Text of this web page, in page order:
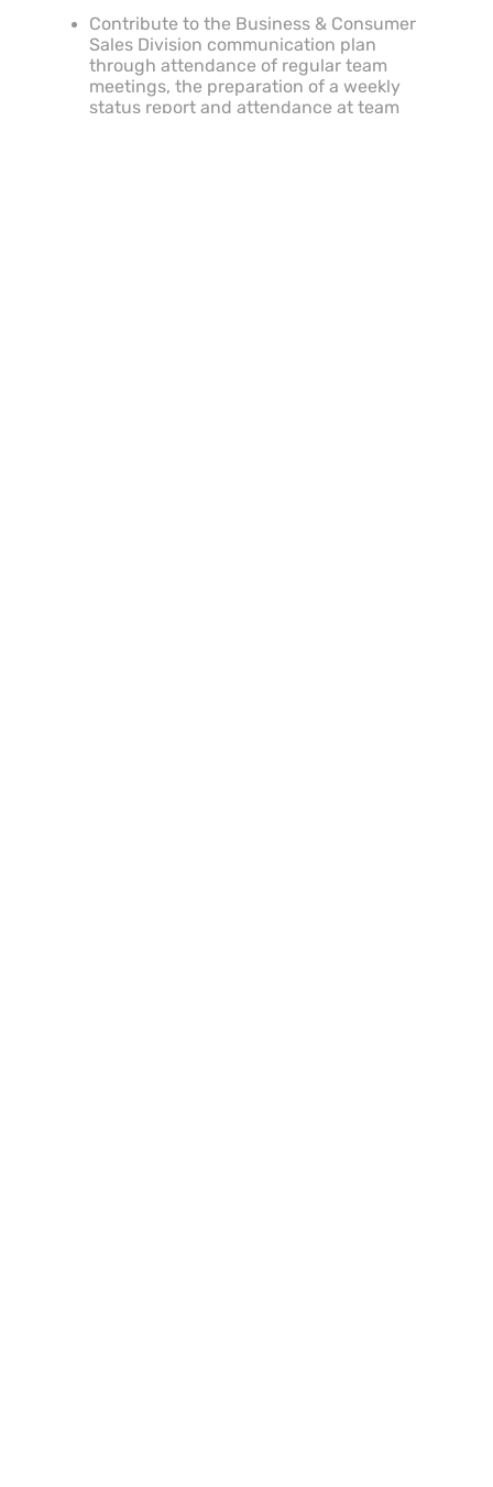
Contribute to the Business & Consumer
Sales Division communication plan
through attendance of regular team
meetings, the preparation of a weekly
status report and attendance at team